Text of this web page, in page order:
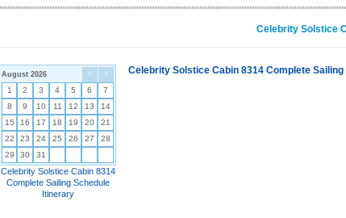
Celebrity Solstice
< >
August 2026
1 2 3 4 5 6
7
8
9 10 11 12 13
14
15
16 17 18 19 20
21
22
23 24 25 26 27
28
29
30 31
Celebrity Solstice Cabin 8314
Complete Sailing Schedule
Itinerary
Celebrity Solstice Cabin 8314 Complete